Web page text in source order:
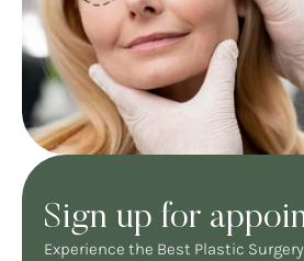
Sign up for
Experience the Best Plastic